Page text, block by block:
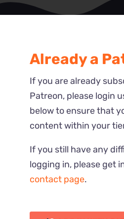
Most
Reactions
Already a
If you are already
Patreon, please login
below to ensure that
content within your
If you still have any
logging in, please get
contact page.